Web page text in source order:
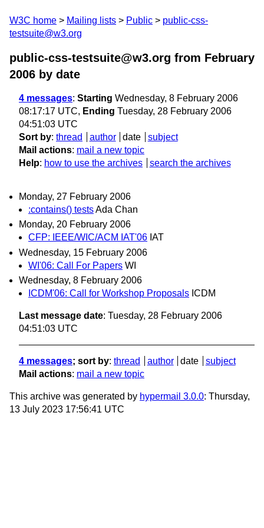
W3C home Mailing lists Public
public-css-
testsuite@w3.org
public-css-testsuite@w3.org from February
2006 by date
4 messages: Starting Wednesday, 8 February 2006
08:17:17 UTC, Ending Tuesday, 28 February 2006
04:51:03 UTC
Sort by: thread author date
subject
Mail actions: mail a new topic
Help: how to use the archives search the archives
Monday, 27 February 2006
:contains() testsAda Chan
Monday, 20 February 2006
CFP: IEEE/WIC/ACM IAT'06 IAT
Wednesday, 15 February 2006
WI'06: Call For Papers WI
Wednesday, 8 February 2006
ICDM'06: Call for Workshop Proposals ICDM
Last message date: Tuesday, 28 February 2006
04:51:03 UTC
4 messages; sort by: thread author date
subject
Mail actions: mail a new topic
This archive was generated by hypermail 3.0.0: Thursday,
13 July 2023 17:56:41 UTC